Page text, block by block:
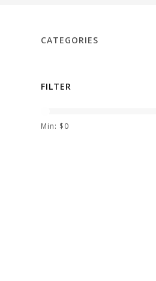
CATEGORIES
FILTER
Min: $0